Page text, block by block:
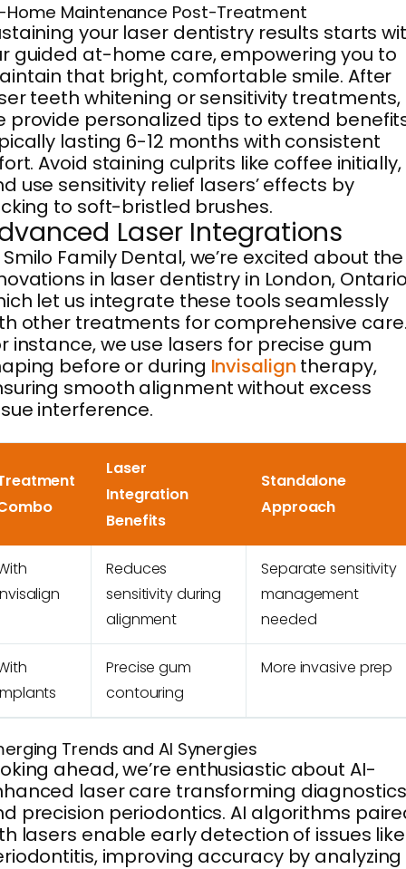
Home Maintenance Post-Treatment
your laser dentistry results starts
guided at-home care, empowering you to
that bright, comfortable smile. After
teeth whitening or sensitivity treatments,
provide personalized tips to extend
lasting 6-12 months with consistent
Avoid staining culprits like coffee initially,
use sensitivity relief lasers’ effects by
to soft-bristled brushes.
Laser Integrations
Family Dental, we’re excited about the
in laser dentistry in London,
let us integrate these tools seamlessly
other treatments for comprehensive
instance, we use lasers for precise gum
before or during Invisalign therapy,
smooth alignment without excess
interference.
Laser
Integration
Benefits
Standalone
Approach
Reduces
sensitivity during
alignment
Separate sensitivity
management
needed
Precise gum
contouring
More invasive prep
Trends and AI Synergies
ahead, we’re enthusiastic about AI-
laser care transforming diagnostics
precision periodontics. AI algorithms
lasers enable early detection of issues like
improving accuracy by analyzing